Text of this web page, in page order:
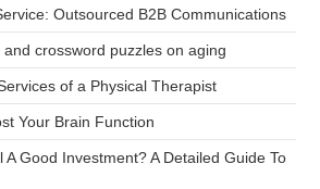
Outsourced B2B Communications
crossword puzzles on aging
of a Physical Therapist
Your Brain Function
A Good Investment? A Detailed Guide To